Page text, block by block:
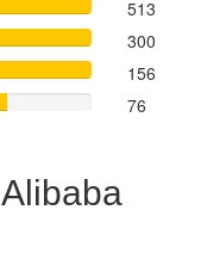
513
300
156
76